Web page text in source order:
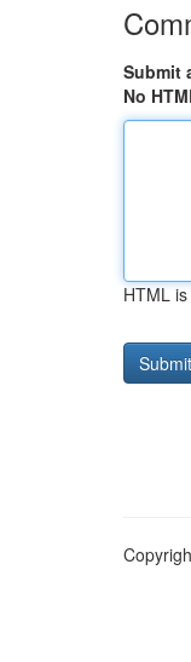
Submit
No
HTML